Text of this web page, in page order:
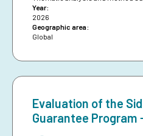
funded early warning and
date, and aims to inspire
protecting people against
Year:
2026
Geographic area:
Global
Evaluation of the
Guarantee Program